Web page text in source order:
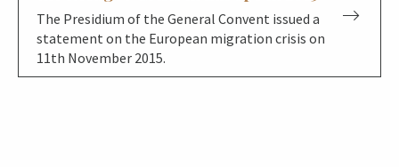
The Presidium of the General Convent issued a
statement on the European migration crisis on
11th November 2015.